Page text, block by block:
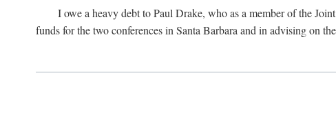
I owe a heavy debt to Paul Drake, who as a member of the
funds for the two conferences in Santa Barbara and in advising on